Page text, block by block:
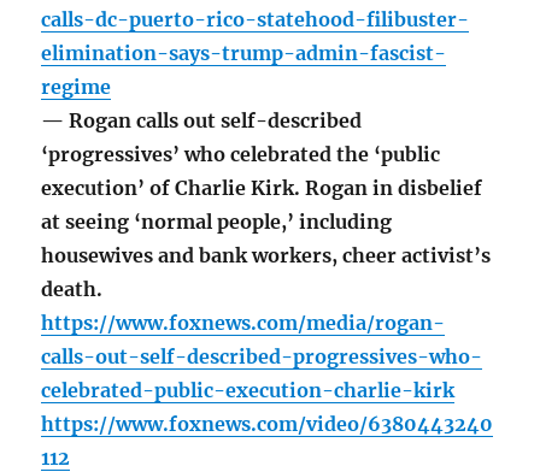
calls-dc-puerto-rico-statehood-filibuster-
elimination-says-trump-admin-fascist-
regime
— Rogan calls out self-described
‘progressives’ who celebrated the ‘public
execution’ of Charlie Kirk. Rogan in disbelief
at seeing ‘normal people,’ including
housewives and bank workers, cheer activist’s
death.
https://www.foxnews.com/media/rogan-
calls-out-self-described-progressives-who-
celebrated-public-execution-charlie-kirk
https://www.foxnews.com/video/6380443240
112